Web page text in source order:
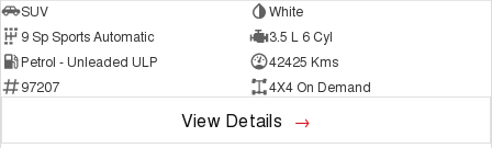
SUV
White
9 Sp Sports Automatic
3.5 L 6 Cyl
Petrol - Unleaded ULP
42425 Kms
97207
4X4 On Demand
View Details